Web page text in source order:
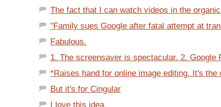
The fact that I can watch videos in the
"Family sues Google after fatal attempt at
Fabulous.
1. The screensaver is spectacular. 2. Google
*Raises hand for online image editing. It's the
But it's for Cingular
I love this idea.